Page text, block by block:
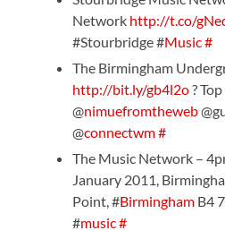
Network http://t.co/
#Stourbridge #Music#
The Birmingham
http://bit.ly/gb4l2o?
@nimuefromtheweb
@connectwm#
The Music Network –
January 2011,
Point, #Birmingham B4
#music#